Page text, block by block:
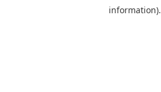
information).